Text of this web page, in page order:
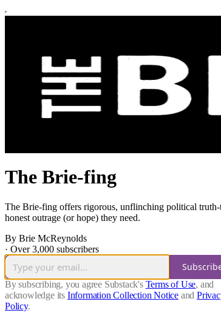
The Brie-fing
The Brie-fing offers rigorous, unflinching political truth-
honest outrage (or hope) they need.
By Brie McReynolds
· Over 3,000 subscribers
By subscribing, you agree Substack's Terms of Use, and
acknowledge its Information Collection Notice and
Policy.